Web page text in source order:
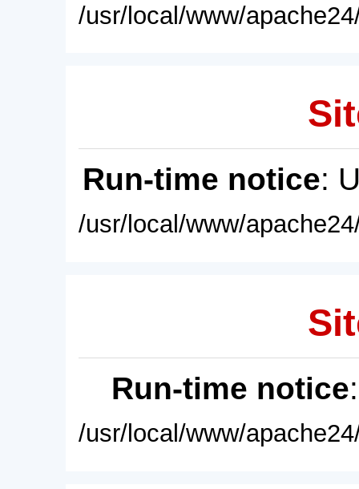
/usr/local/www/
Run-time notice:
/usr/local/www/
Run-time notice
/usr/local/www/